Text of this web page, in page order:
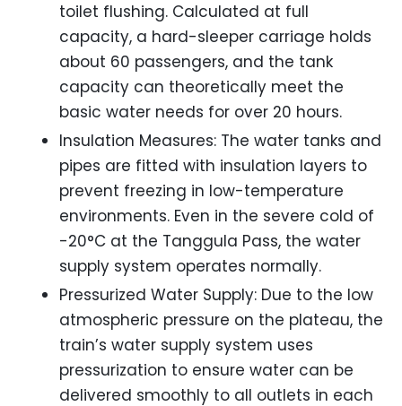
toilet flushing. Calculated at full
capacity, a hard-sleeper carriage holds
about 60 passengers, and the tank
capacity can theoretically meet the
basic water needs for over 20 hours.
Insulation Measures: The water tanks and
pipes are fitted with insulation layers to
prevent freezing in low-temperature
environments. Even in the severe cold of
-20°C at the Tanggula Pass, the water
supply system operates normally.
Pressurized Water Supply: Due to the low
atmospheric pressure on the plateau, the
train’s water supply system uses
pressurization to ensure water can be
delivered smoothly to all outlets in each